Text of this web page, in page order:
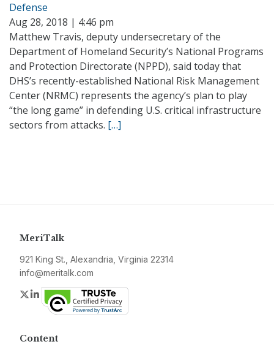
Defense
Aug 28, 2018 | 4:46 pm
Matthew Travis, deputy undersecretary of the
Department of Homeland Security’s National Programs
and Protection Directorate (NPPD), said today that
DHS’s recently-established National Risk Management
Center (NRMC) represents the agency’s plan to play
“the long game” in defending U.S. critical infrastructure
sectors from attacks. […]
MeriTalk
921 King St., Alexandria, Virginia 22314
info@meritalk.com
Twitter
LinkedIn
Content